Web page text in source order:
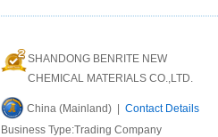
SHANDONG BENRITE NEW
CHEMICAL MATERIALS CO.,LTD.
China (Mainland) | Contact Details
Business Type:Trading Company